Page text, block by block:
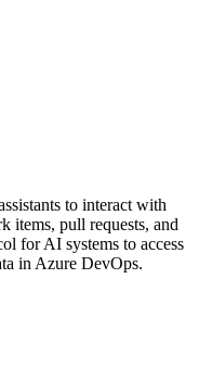
to interact with
items, pull requests, and
for AI systems to access
in Azure DevOps.